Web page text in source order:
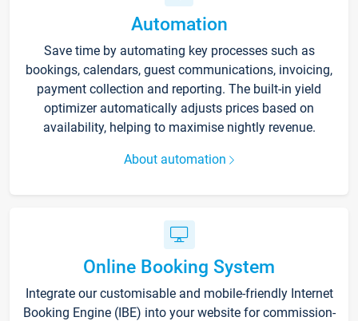
Automation
Save time by automating key processes such as
bookings, calendars, guest communications, invoicing,
payment collection and reporting. The built-in yield
optimizer automatically adjusts prices based on
availability, helping to maximise nightly revenue.
About automation
Online Booking System
Integrate our customisable and mobile-friendly Internet
Booking Engine (IBE) into your website for commission-